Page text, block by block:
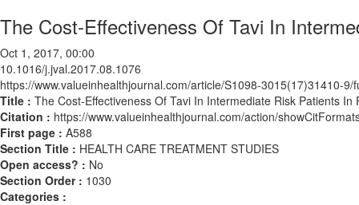
The Cost-Effectiveness Of Tavi In
Oct 1, 2017, 00:00
10.1016/j.jval.2017.08.1076
https://www.valueinhealthjournal.com/article/S1098-3015(17)31410-9/
Title : The Cost-Effectiveness Of Tavi In Intermediate Risk Patients In
Citation : https://www.valueinhealthjournal.com/action/
First page : A588
Section Title : HEALTH CARE TREATMENT STUDIES
Open access? : No
Section Order : 1030
Categories :